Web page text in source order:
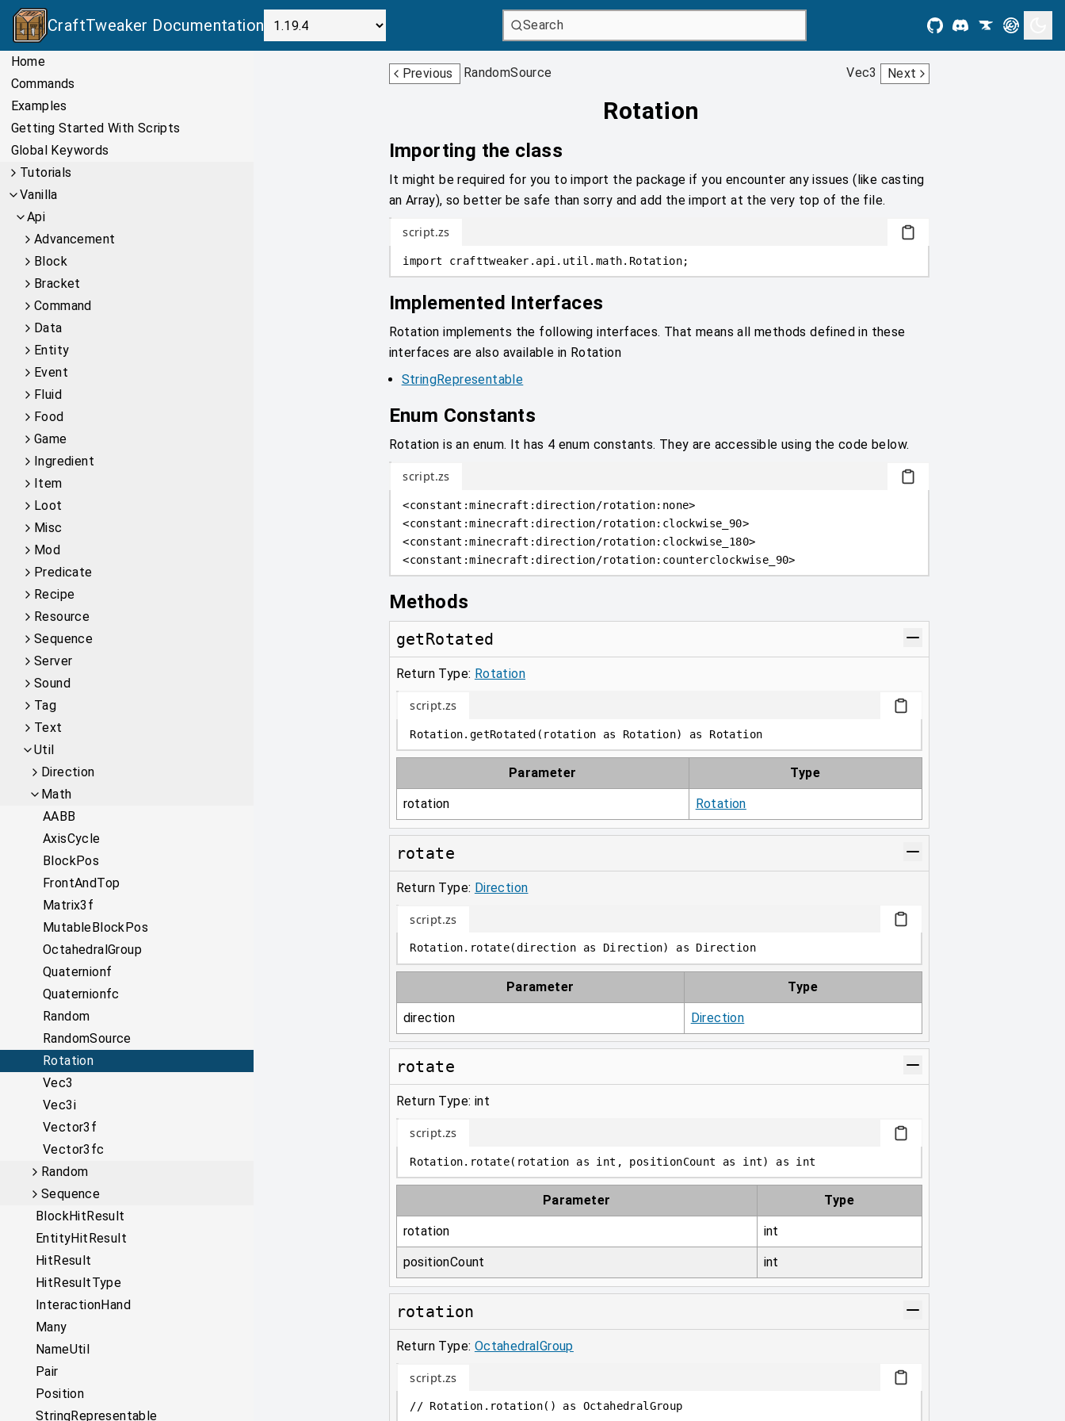
CraftTweaker Documentation Search
Home
Commands
Examples
Getting Started With Scripts
Global Keywords
Tutorials
Vanilla
Api
Advancement
Block
Bracket
Command
Data
Entity
Event
Fluid
Food
Game
Ingredient
Item
Loot
Misc
Mod
Predicate
Recipe
Resource
Sequence
Server
Sound
Tag
Text
Util
Direction
Math
AABB
AxisCycle
BlockPos
FrontAndTop
Matrix3f
MutableBlockPos
OctahedralGroup
Quaternionf
Quaternionfc
Random
RandomSource
Rotation
Vec3
Vec3i
Vector3f
Vector3fc
Random
Sequence
BlockHitResult
EntityHitResult
HitResult
HitResultType
InteractionHand
Many
NameUtil
Pair
Position
StringRepresentable
Previous RandomSource Vec3 Next
Rotation
Importing the class
It might be required for you to import the package if you encounter any issues (like casting
an Array), so better be safe than sorry and add the import at the very top of the file.
script.zs
import crafttweaker . api.util.math. Rotation;
Implemented Interfaces
Rotation implements the following interfaces. That means all methods defined in these
interfaces are also available in Rotation
StringRepresentable
Enum Constants
Rotation is an enum. It has 4 enum constants. They are accessible using the code below.
script.zs
<constant :minecraft:direction/rotation:none>
<constant :minecraft:direction/rotation:clockwise_90>
<constant :minecraft:direction/rotation:clockwise_180>
<constant :minecraft:direction/rotation:counterclockwise_90>
Methods
getRotated
Return Type: Rotation
script.zs
Rotation. getRotated ( rotation as Rotation) as Rotation
Parameter Type
rotation Rotation
rotate
Return Type: Direction
script.zs
Rotation. rotate(direction as Direction) as Direction
Parameter Type
direction Direction
rotate
Return Type: int
script.zs
Rotation. rotate( rotation as int , positionCount as int) as int
Parameter Type
rotation int
positionCount int
rotation
Return Type: OctahedralGroup
script.zs
// Rotation.rotation() as OctahedralGroup